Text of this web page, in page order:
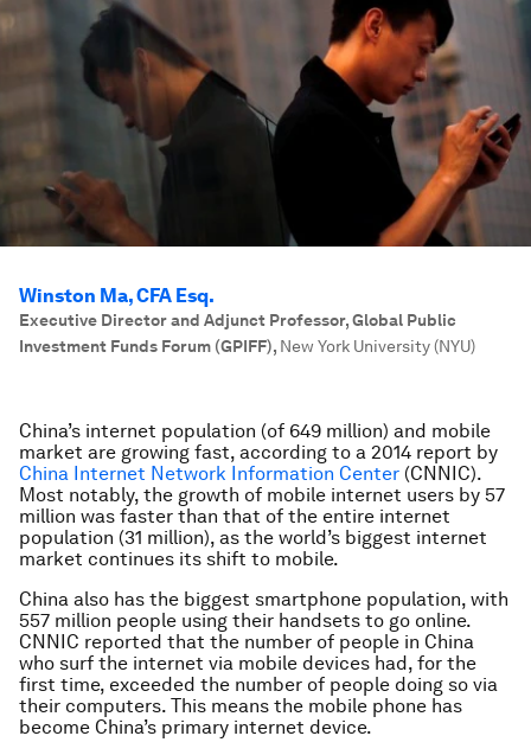
Winston Ma, CFA Esq.
Executive Director and Adjunct Professor, Global Public
Investment Funds Forum (GPIFF), New York University (NYU)
China’s internet population (of 649 million) and mobile
market are growing fast, according to a 2014 report by
China Internet Network Information Center (CNNIC).
Most notably, the growth of mobile internet users by 57
million was faster than that of the entire internet
population (31 million), as the world’s biggest internet
market continues its shift to mobile.
China also has the biggest smartphone population, with
557 million people using their handsets to go online.
CNNIC reported that the number of people in China
who surf the internet via mobile devices had, for the
first time, exceeded the number of people doing so via
their computers. This means the mobile phone has
become China’s primary internet device.